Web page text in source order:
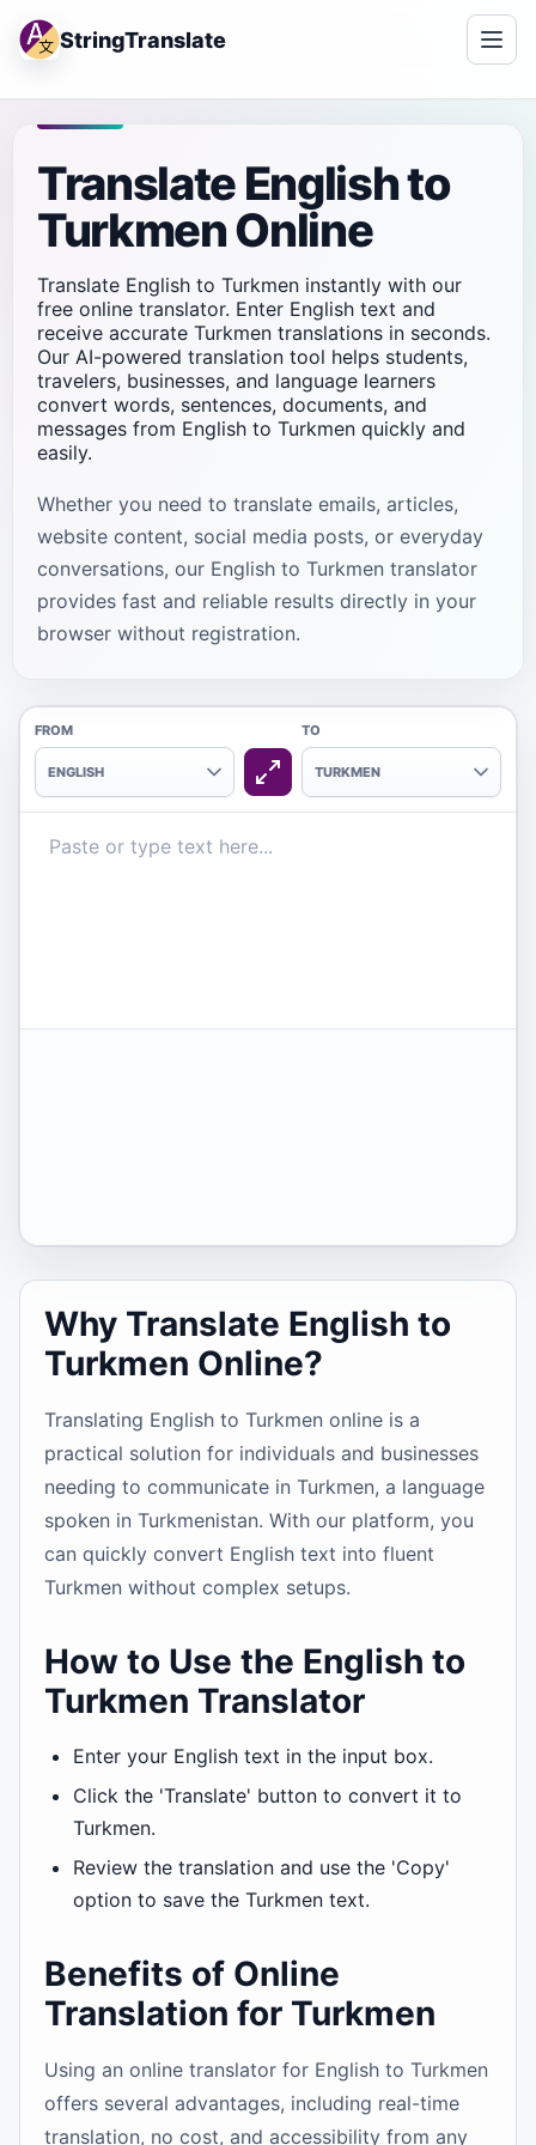
StringTranslate
Translate English to
Turkmen Online
Translate English to Turkmen instantly with our
free online translator. Enter English text and
receive accurate Turkmen translations in seconds.
Our AI-powered translation tool helps students,
travelers, businesses, and language learners
convert words, sentences, documents, and
messages from English to Turkmen quickly and
easily.
Whether you need to translate emails, articles,
website content, social media posts, or everyday
conversations, our English to Turkmen translator
provides fast and reliable results directly in your
browser without registration.
FROM
ENGLISH
TO
TURKMEN
Why Translate English to
Turkmen Online?
Translating English to Turkmen online is a
practical solution for individuals and businesses
needing to communicate in Turkmen, a language
spoken in Turkmenistan. With our platform, you
can quickly convert English text into fluent
Turkmen without complex setups.
How to Use the English to
Turkmen Translator
Enter your English text in the input box.
Click the 'Translate' button to convert it to
Turkmen.
Review the translation and use the 'Copy'
option to save the Turkmen text.
Benefits of Online
Translation for Turkmen
Using an online translator for English to Turkmen
offers several advantages, including real-time
translation, no cost, and accessibility from any